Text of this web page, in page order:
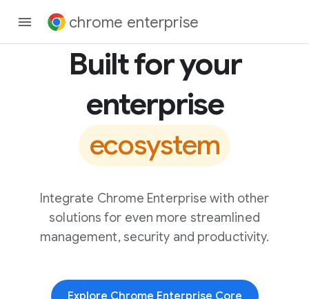
chrome enterprise
Built for your
enterprise
ecosystem
Integrate Chrome Enterprise with other
solutions for even more streamlined
management, security and productivity.
Explore Chrome Enterprise Core